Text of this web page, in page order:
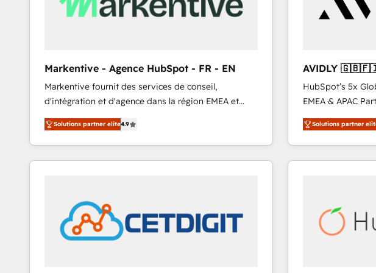
Markentive - Agence HubSpot - FR - EN
Markentive fournit des services de conseil,
d'intégration et d'agence dans la région EMEA et
North America. Avec plus de 115 experts en
marketing automation, Growth, Revops, CRM et
webdesign. Markentive is both a consulting firm, a
digital agency and an integrator. With over 115
customers).
Solutions partner elite4.9
AVIDLY
🇳🇿
HubSpot’s 5x
EMEA & APAC
experienced and
Partner. 🚀 With 2,750+ HubSpot projects delivered
and 370+
we de-risk
scale. 🏆 HubSpot’s CEO called us “the partner of the
future.” Others
Solutions partner